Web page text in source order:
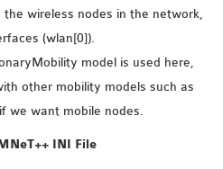
MIXIM MANUAL
OS3 MANUAL
NETWORK
the wireless nodes in the network,
(wlan[0]).
model is used here,
other mobility models such as
we want mobile nodes.
INI File